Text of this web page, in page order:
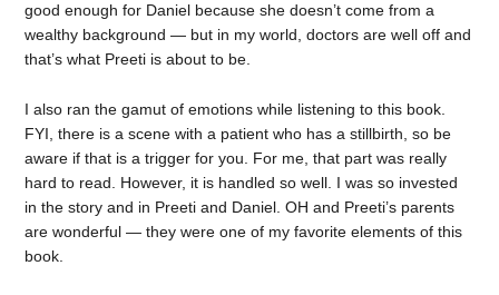
good enough for Daniel because she doesn’t come from a
wealthy background — but in my world, doctors are well off and
that’s what Preeti is about to be.
I also ran the gamut of emotions while listening to this book.
FYI, there is a scene with a patient who has a stillbirth, so be
aware if that is a trigger for you. For me, that part was really
hard to read. However, it is handled so well. I was so invested
in the story and in Preeti and Daniel. OH and Preeti’s parents
are wonderful — they were one of my favorite elements of this
book.